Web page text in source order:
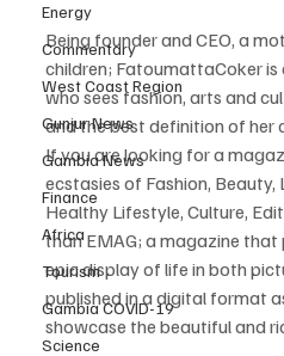
Energy
Commentary
West Coast Region
Gunjur News
Gambia News
Finance
Africa
Tourism
Gambia COVID-19
Science
Being founder and CEO, a
children; FatoumattaCoker is
who sees fashion, arts and
and the best definition of her
If you are looking for a
ecstasies of Fashion, Beauty,
Healthy Lifestyle, Culture,
than EMAG; a magazine
epic display of life in both
published in a digital format
showcase the beautiful and